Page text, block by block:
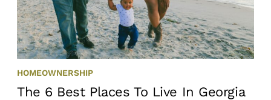
HOMEOWNERSHIP
The 6 Best Places To Live In Georgia